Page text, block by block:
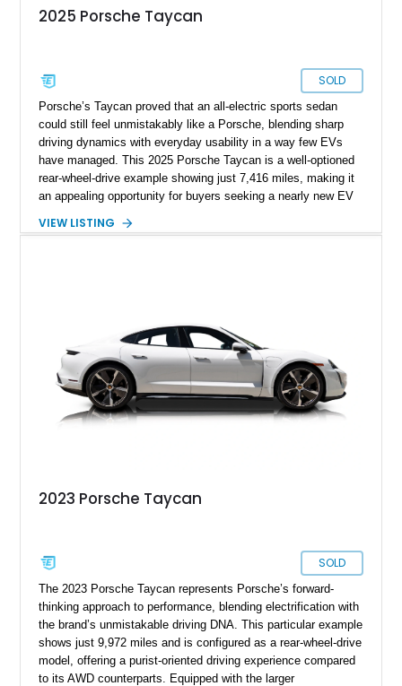
2025 Porsche Taycan
SOLD
Porsche’s Taycan proved that an all-electric sports sedan
could still feel unmistakably like a Porsche, blending sharp
driving dynamics with everyday usability in a way few EVs
have managed. This 2025 Porsche Taycan is a well-optioned
rear-wheel-drive example showing just 7,416 miles, making it
an appealing opportunity for buyers seeking a nearly new EV
Neptune Blue over a Black interior, this Taycan benefits from
selected comfort features, this is an EV that delivers both
daily-driver refinement and genuine enthusiast appeal.
VIEW LISTING
2023 Porsche Taycan
SOLD
The 2023 Porsche Taycan represents Porsche’s forward-
thinking approach to performance, blending electrification with
the brand’s unmistakable driving DNA. This particular example
shows just 9,972 miles and is configured as a rear-wheel-drive
model, offering a purist-oriented driving experience compared
to its AWD counterparts. Equipped with the larger